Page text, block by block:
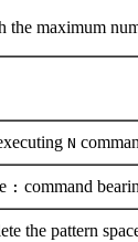
maximum
N
: command
the pattern